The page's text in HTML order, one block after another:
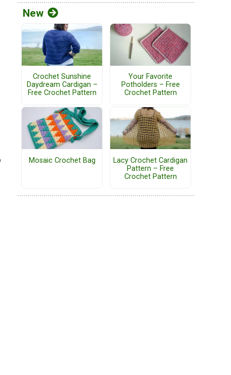
New
Crochet Sunshine
Daydream Cardigan –
Free Crochet Pattern
Your Favorite
Potholders – Free
Crochet Pattern
Mosaic Crochet Bag
Lacy Crochet Cardigan
Pattern – Free
Crochet Pattern